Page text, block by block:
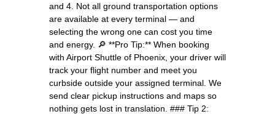
and 4. Not all ground transportation options
are available at every terminal — and
selecting the wrong one can cost you time
and energy. 🔎 **Pro Tip:** When booking
with Airport Shuttle of Phoenix, your driver will
track your flight number and meet you
curbside outside your assigned terminal. We
send clear pickup instructions and maps so
nothing gets lost in translation. ### Tip 2: